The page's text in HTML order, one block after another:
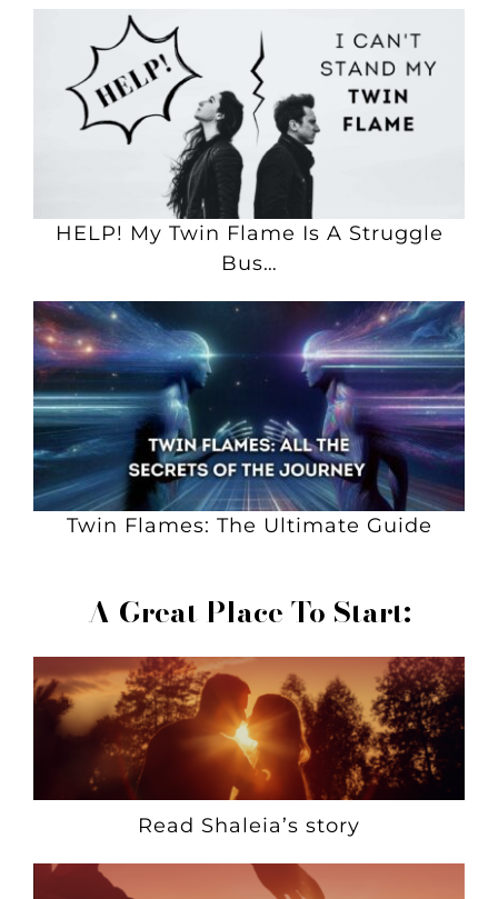
HELP! My Twin Flame Is A Struggle
Bus…
Twin Flames: The Ultimate Guide
A Great Place To Start:
Read Shaleia’s story